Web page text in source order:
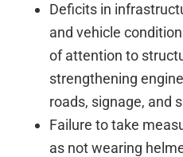
Deficits in
and vehicle
of attention to
strengthening
roads, signage, and
Failure to take
as not wearing